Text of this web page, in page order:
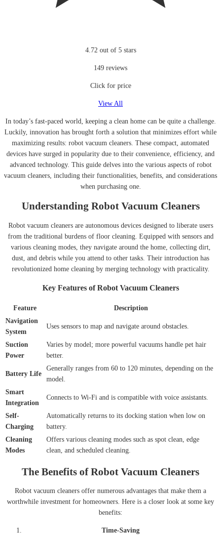
4.72 out of 5 stars
149 reviews
Click for price
View All
In today’s fast-paced world, keeping a clean home can be quite a challenge.
Luckily, innovation has brought forth a solution that minimizes effort while
maximizing results: robot vacuum cleaners. These compact, automated
devices have surged in popularity due to their convenience, efficiency, and
advanced technology. This guide delves into the various aspects of robot
vacuum cleaners, including their functionalities, benefits, and considerations
when purchasing one.
Understanding Robot Vacuum Cleaners
Robot vacuum cleaners are autonomous devices designed to liberate users
from the traditional burdens of floor cleaning. Equipped with sensors and
various cleaning modes, they navigate around the home, collecting dirt,
dust, and debris while you attend to other tasks. Their introduction has
revolutionized home cleaning by merging technology with practicality.
Key Features of Robot Vacuum Cleaners
Feature
Description
Navigation
System
Uses sensors to map and navigate around obstacles.
Suction
Power
Varies by model; more powerful vacuums handle pet hair
better.
Battery Life
Generally ranges from 60 to 120 minutes, depending on the
model.
Smart
Integration
Connects to Wi-Fi and is compatible with voice assistants.
Self-
Charging
Automatically returns to its docking station when low on
battery.
Cleaning
Modes
Offers various cleaning modes such as spot clean, edge
clean, and scheduled cleaning.
The Benefits of Robot Vacuum Cleaners
Robot vacuum cleaners offer numerous advantages that make them a
worthwhile investment for homeowners. Here is a closer look at some key
benefits:
Time-Saving